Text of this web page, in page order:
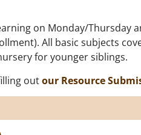
on Monday/
All basic subjects
for younger siblings.
outour Resource